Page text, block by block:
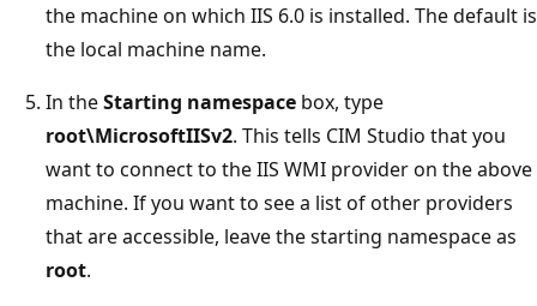
the machine on which IIS 6.0 is installed. The default is
the local machine name.
In theStarting namespace box, type
root\MicrosoftIISv2. This tells CIM Studio that you
want to connect to the IIS WMI provider on the above
machine. If you want to see a list of other providers
that are accessible, leave the starting namespace as
root.